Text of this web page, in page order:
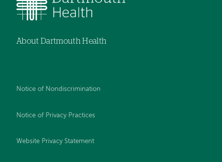
About Dartmouth Health
Notice of Nondiscrimination
Notice of Privacy Practices
Website Privacy Statement